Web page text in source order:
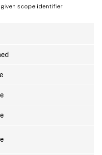
scope identifier.